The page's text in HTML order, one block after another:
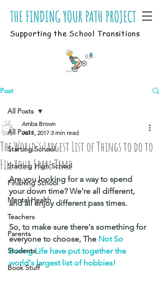
Supporting the School Transitions
Post
All Posts
Starting School
Starting High School
Finishing School
Mental Health
Teachers
Parents
Students
Book Stuff
All Posts
The World's Largest List of Things to do to
Fill Your Spare Time
Amba Brown
Jul 1, 2017 3 min read
Are you looking for a way to spend
your down time? We're all different,
and all enjoy different pass times.
So, to make sure there's something for
everyone to choose, The Not So
Boring Life have put together the
world's largest list of hobbies!